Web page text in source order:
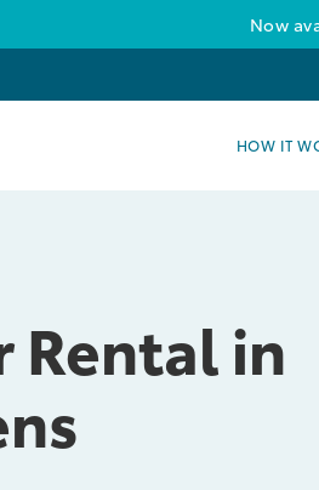
Now
HOW IT
Rental in